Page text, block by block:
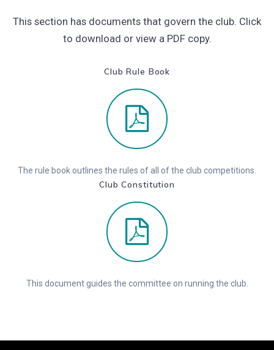
This section has documents that govern the club. Click
to download or view a PDF copy.
Club Rule Book
The rule book outlines the rules of all of the club competitions.
Club Constitution
This document guides the committee on running the club.